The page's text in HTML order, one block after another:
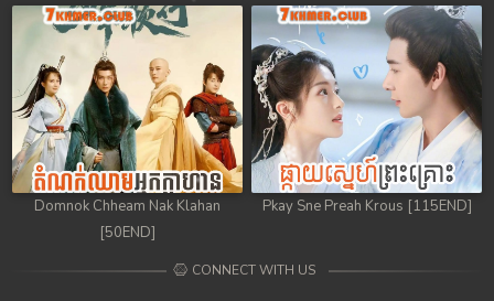
Domnok Chheam Nak Klahan
[50END]
Pkay Sne Preah Krous [115END]
CONNECT WITH US